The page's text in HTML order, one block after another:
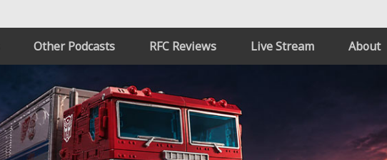
Other Podcasts RFC Reviews Live Stream About